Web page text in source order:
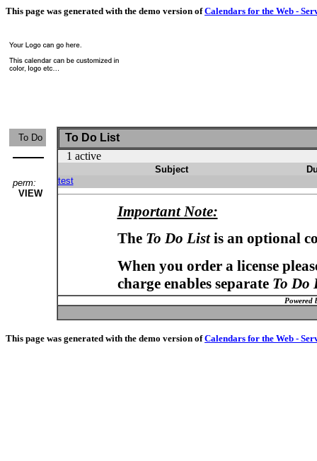
This page was generated with the demo version ofCalendars for the Web -
To Do
perm:
VIEW
To Do List
1 active
Subject
test
Important Note:
The To Do Listis an optional
When you order a license
charge enables separate To Do
Powered
This page was generated with the demo version ofCalendars for the Web -